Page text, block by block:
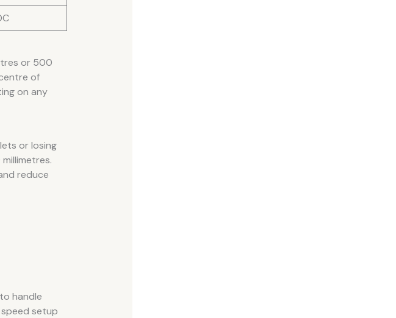
or 500
of
on any
or losing
reduce
handle
setup